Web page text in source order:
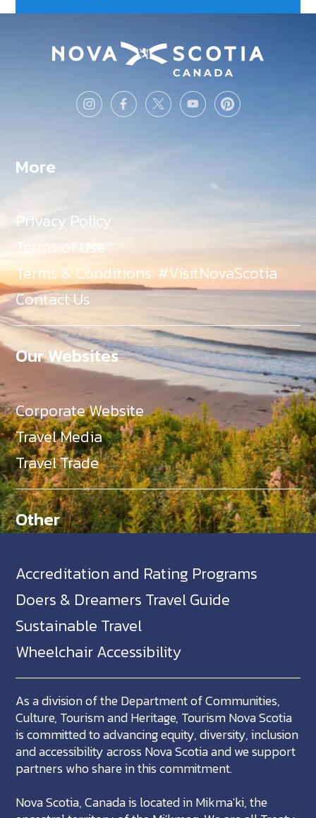
More
Privacy Policy
Terms of Use
Terms & Conditions: #VisitNovaScotia
Contact Us
Our Websites
Corporate Website
Travel Media
Travel Trade
Other
Accreditation and Rating Programs
Doers & Dreamers Travel Guide
Sustainable Travel
Wheelchair Accessibility
As a division of the Department of Communities,
Culture, Tourism and Heritage, Tourism Nova Scotia
is committed to advancing equity, diversity, inclusion
and accessibility across Nova Scotia and we support
partners who share in this commitment.
Nova Scotia, Canada is located in Mikma'ki, the